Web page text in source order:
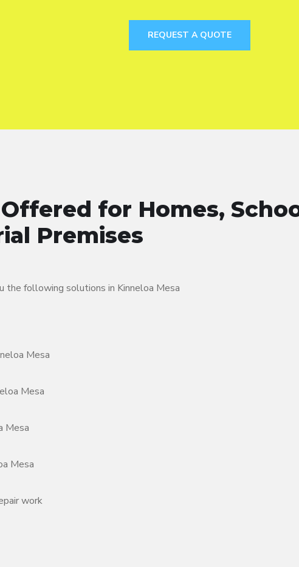
REQUEST A QUOTE
for Homes,
Premises
the following solutions in Kinneloa Mesa
Mesa
Mesa
Mesa
Mesa
work